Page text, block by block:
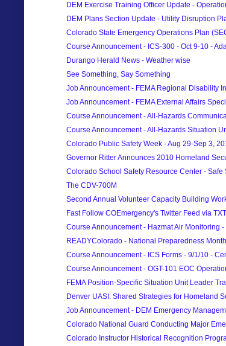
DEM Exercise Training Officer Update -
DEM Plans Section Update - Utility Disruption
Colorado State Emergency Operations Plan
Course Announcement - ICS-300 - Oct 9-10 -
Durango Herald News - Weather wise
See Something, Say Something
Job Announcement - FEMA Regional Disability
Job Announcement - FEMA External Affairs
Course Announcement - All-Hazards
Course Announcement - All-Hazards Situation
Colorado Public Safety Week - Aug 29-Sep 3,
Governor Ritter Announces 2010 Homeland
Colorado School Safety Resource Center - Safe
The CDV-700M
Second Annual Volunteer Capacity Building
Fast Follow COEmergency's Twitter Feed via
Course Announcement - Hazmat Air Monitoring -
READYColorado - National Preparedness
Course Announcement - ICS Forms - 9/1/10 -
Course Announcement - OGT-101 EOC
FEMA Position-Specific Situation Unit Leader
Denver UASI: Shared Strategies for Homeland
Job Announcement - DEM Emergency
Colorado National Guard Conducting Major
Colorado Instructor Historical Recognition